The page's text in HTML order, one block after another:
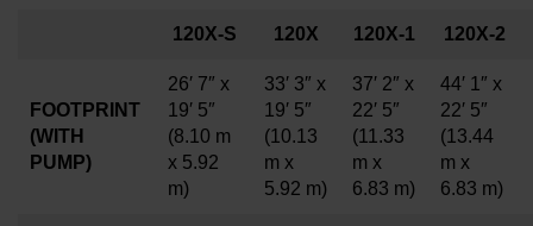
120X-S 120X 120X-1 120X-2
FOOTPRINT
(WITH
PUMP)
26′ 7″ x
19′ 5″
(8.10 m
x 5.92
m)
33′ 3″ x
19′ 5″
(10.13
m x
5.92 m)
37′ 2″ x
22′ 5″
(11.33
m x
6.83 m)
44′ 1″ x
22′ 5″
(13.44
m x
6.83 m)